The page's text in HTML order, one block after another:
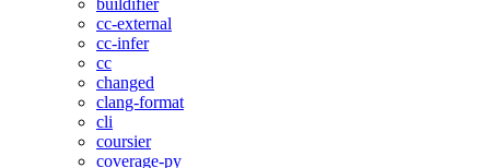
buildifier
cc-external
cc-infer
cc
changed
clang-format
cli
coursier
coverage-py